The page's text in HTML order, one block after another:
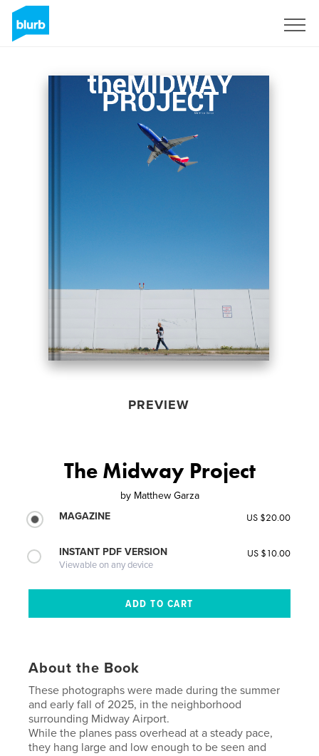
PREVIEW
The Midway Project
by Matthew Garza
MAGAZINE
US $20.00
INSTANT PDF VERSION
Viewable on any device
US $10.00
About the Book
These photographs were made during the summer
and early fall of 2025, in the neighborhood
surrounding Midway Airport.
While the planes pass overhead at a steady pace,
they hang large and low enough to be seen and